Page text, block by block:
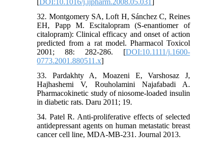
[DOI:10.1016/j.ijpharm.2008.05.031]
32. Montgomery SA, Loft H, Sánchez C, Reines
EH, Papp M. Escitalopram (S-enantiomer of
citalopram): Clinical efficacy and onset of action
predicted from a rat model. Pharmacol Toxicol
2001; 88: 282-286. [DOI:10.1111/j.1600-
0773.2001.880511.x]
33. Pardakhty A, Moazeni E, Varshosaz J,
Hajhashemi V, Rouholamini Najafabadi A.
Pharmacokinetic study of niosome-loaded insulin
in diabetic rats. Daru 2011; 19.
34. Patel R. Anti-proliferative effects of selected
antidepressant agents on human metastatic breast
cancer cell line, MDA-MB-231. Journal 2013.